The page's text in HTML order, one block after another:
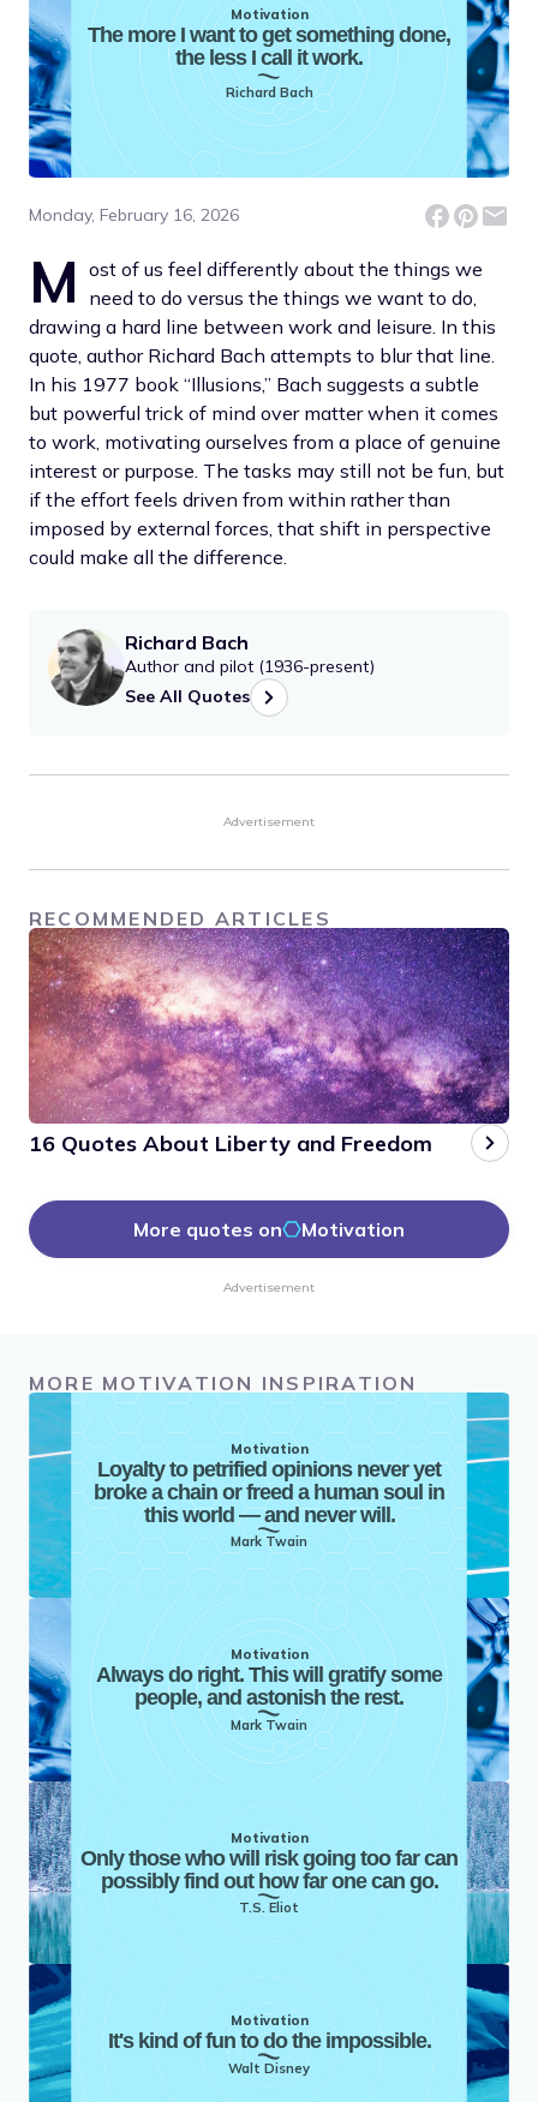
Motivation
The more I want to get something done,
the less I call it work.
Richard Bach
Monday, February 16, 2026
M ost of us feel differently about the things we
need to do versus the things we want to do,
drawing a hard line between work and leisure. In this
quote, author Richard Bach attempts to blur that line.
In his 1977 book “Illusions,” Bach suggests a subtle
but powerful trick of mind over matter when it comes
to work, motivating ourselves from a place of genuine
interest or purpose. The tasks may still not be fun, but
if the effort feels driven from within rather than
imposed by external forces, that shift in perspective
could make all the difference.
Richard Bach
Author and pilot (1936-present)
See All Quotes
Advertisement
RECOMMENDED ARTICLES
16 Quotes About Liberty and Freedom
More quotes on Motivation
Advertisement
MORE MOTIVATION INSPIRATION
Motivation
Loyalty to petrified opinions never yet
broke a chain or freed a human soul in
this world — and never will.
Mark Twain
Motivation
Always do right. This will gratify some
people, and astonish the rest.
Mark Twain
Motivation
Only those who will risk going too far can
possibly find out how far one can go.
T.S. Eliot
Motivation
It's kind of fun to do the impossible.
Walt Disney